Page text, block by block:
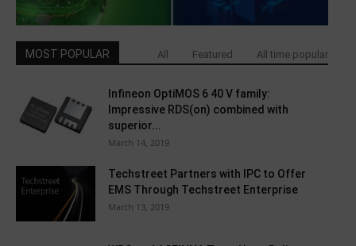
MOST POPULAR All Featured All time popular
Infineon OptiMOS 6 40 V family:
Impressive RDS(on) combined with
superior...
March 14, 2019
Techstreet Partners with IPC to Offer
EMS Through Techstreet Enterprise
March 13, 2019